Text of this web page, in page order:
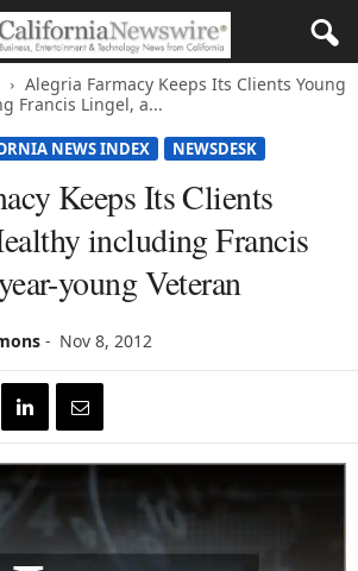
Alegria Farmacy Keeps Its Clients Young
Francis Lingel, a...
NEWS INDEX NEWSDESK
Keeps Its Clients
including Francis
young Veteran
- Nov 8, 2012